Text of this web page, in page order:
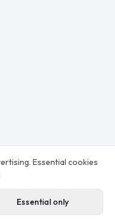
All rights reserved.
Essential cookies
Essential only